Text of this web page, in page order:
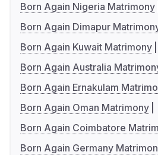
Born Again Nigeria Matrimony
Born Again Dimapur
Born Again Kuwait Matrimony
Born Again Australia
Born Again Ernakulam
Born Again Oman Matrimony
Born Again Coimbatore
Born Again Germany